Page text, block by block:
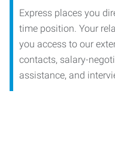
Express places you
time position. Your
you access to our
contacts, salary-
assistance, and